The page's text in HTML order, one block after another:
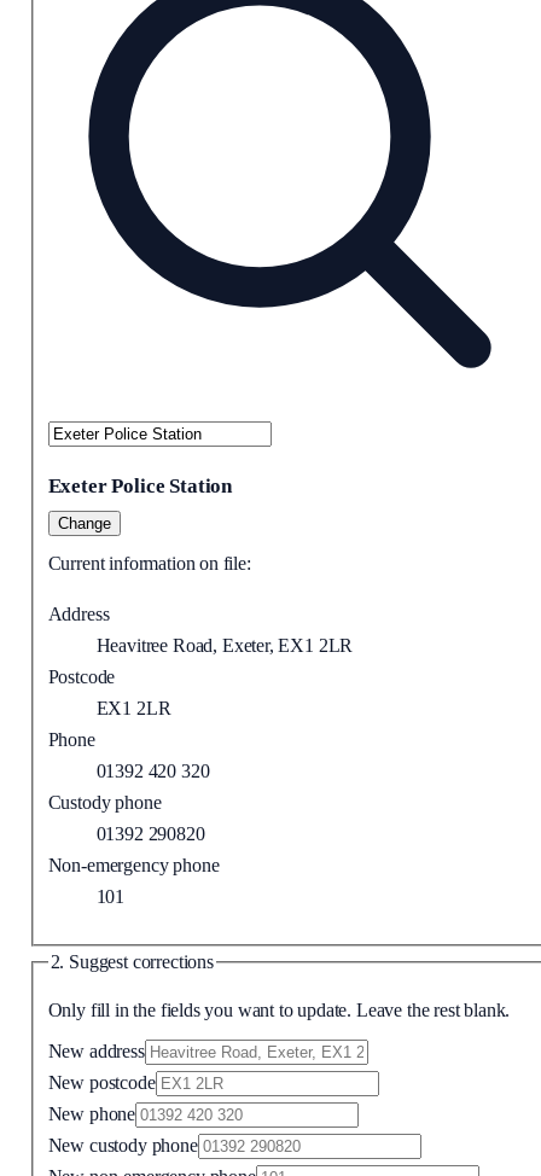
Exeter Police Station
Change
Current information on file:
Address
Heavitree Road, Exeter, EX1 2LR
Postcode
EX1 2LR
Phone
01392 420 320
Custody phone
01392 290820
Non-emergency phone
101
2. Suggest corrections
Only fill in the fields you want to update. Leave the rest blank.
New address
New postcode
New phone
New custody phone